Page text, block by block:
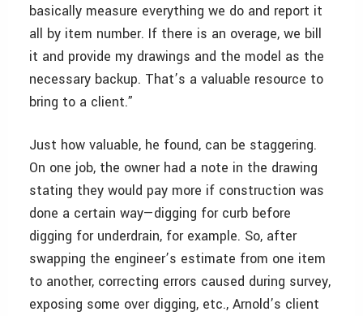
basically measure everything we do and report it
all by item number. If there is an overage, we bill
it and provide my drawings and the model as the
necessary backup. That’s a valuable resource to
bring to a client.”
Just how valuable, he found, can be staggering.
On one job, the owner had a note in the drawing
stating they would pay more if construction was
done a certain way—digging for curb before
digging for underdrain, for example. So, after
swapping the engineer’s estimate from one item
to another, correcting errors caused during survey,
exposing some over digging, etc., Arnold’s client